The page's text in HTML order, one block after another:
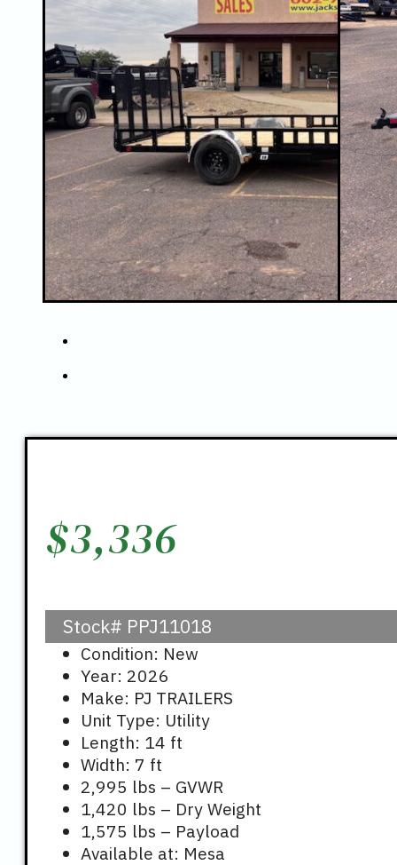
$3,336
Stock# PPJ11018
Condition: New
Year: 2026
Make: PJ TRAILERS
Unit Type: Utility
Length: 14 ft
Width: 7 ft
2,995 lbs – GVWR
1,420 lbs – Dry Weight
1,575 lbs – Payload
Available at: Mesa